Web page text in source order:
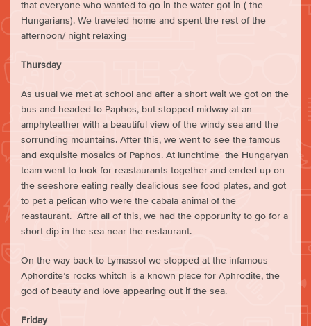
that everyone who wanted to go in the water got in ( the
Hungarians). We traveled home and spent the rest of the
afternoon/ night relaxing
Thursday
As usual we met at school and after a short wait we got on the
bus and headed to Paphos, but stopped midway at an
amphyteather with a beautiful view of the windy sea and the
sorrunding mountains. After this, we went to see the famous
and exquisite mosaics of Paphos. At lunchtime the Hungaryan
team went to look for reastaurants together and ended up on
the seeshore eating really dealicious see food plates, and got
to pet a pelican who were the cabala animal of the
reastaurant. Aftre all of this, we had the opporunity to go for a
short dip in the sea near the restaurant.
On the way back to Lymassol we stopped at the infamous
Aphordite’s rocks whitch is a known place for Aphrodite, the
god of beauty and love appearing out if the sea.
Friday